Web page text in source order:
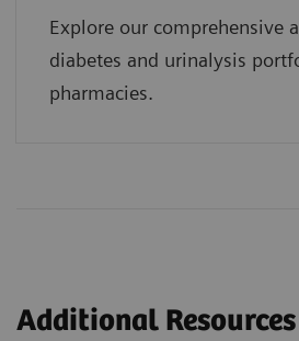
Explore our comprehensive
diabetes and urinalysis
pharmacies.
Additional Resources